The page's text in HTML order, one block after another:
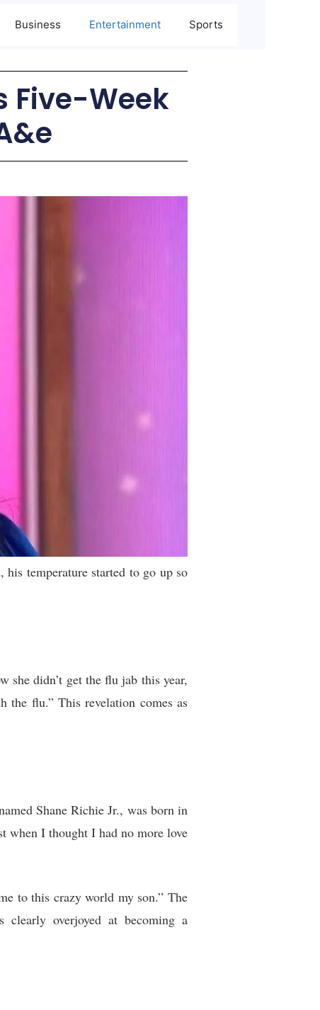
Business Entertainment Sports
Five-Week
temperature started to go up so
she didn’t get the flu jab this year,
flu.” This revelation comes as
Shane Richie Jr., was born in
when I thought I had no more love
to this crazy world my son.” The
overjoyed at becoming a